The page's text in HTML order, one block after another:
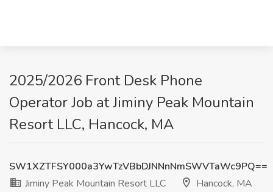
2025/2026 Front Desk Phone
Operator Job at Jiminy Peak Mountain
Resort LLC, Hancock, MA
SW1XZTFSY000a3YwTzVBbDJNNnNmSWVTaWc9PQ==
Jiminy Peak Mountain Resort LLC
Hancock, MA